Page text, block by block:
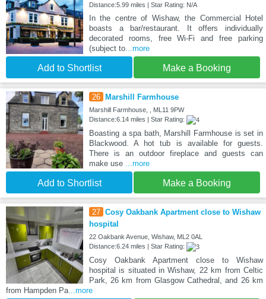
Distance:5.99 miles | Star Rating: N/A
In the centre of Wishaw, the Commercial Hotel
boasts a bar/restaurant. It offers individually
decorated rooms, free Wi-Fi and free parking
(subject to...more
Add to Shortlist Make a Booking
26 Marshill Farmhouse
Marshill Farmhouse, , ML11 9PW
Distance:6.14 miles | Star Rating:
Boasting a spa bath, Marshill Farmhouse is set in
Blackwood. A hot tub is available for guests.
There is an outdoor fireplace and guests can
make use ...more
Add to Shortlist Make a Booking
27 Cosy Oakbank Apartment close to Wishaw
hospital
22 Oakbank Avenue, Wishaw, ML2 0AL
Distance:6.24 miles | Star Rating:
Cosy Oakbank Apartment close to Wishaw
hospital is situated in Wishaw, 22 km from Celtic
Park, 26 km from Glasgow Cathedral, and 26 km
from Hampden Pa...more